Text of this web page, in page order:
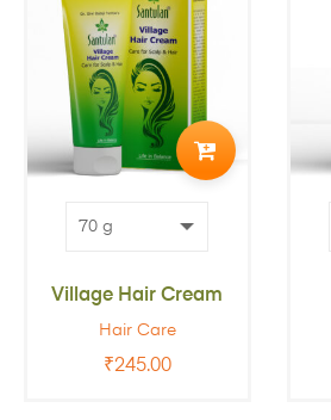
Village Hair Cream
₹245.00
Hair Care